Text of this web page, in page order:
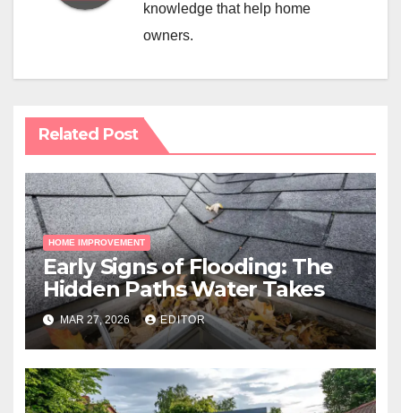
knowledge that help home
owners.
Related Post
HOME IMPROVEMENT
Early Signs of Flooding: The
Hidden Paths Water Takes
MAR 27, 2026 EDITOR